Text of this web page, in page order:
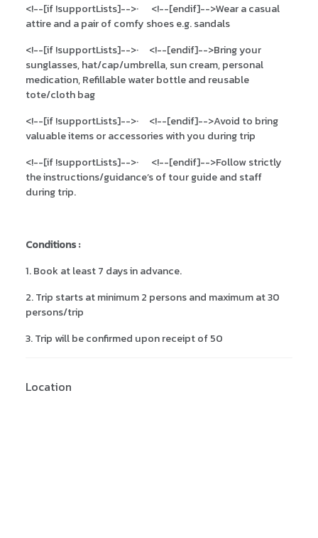
<!--[if !supportLists]-->· <!--[endif]-->Wear a casual
attire and a pair of comfy shoes e.g. sandals
<!--[if !supportLists]-->· <!--[endif]-->Bring your
sunglasses, hat/cap/umbrella, sun cream, personal
medication, Refillable water bottle and reusable
tote/cloth bag
<!--[if !supportLists]-->· <!--[endif]-->Avoid to bring
valuable items or accessories with you during trip
<!--[if !supportLists]-->· <!--[endif]-->Follow strictly
the instructions/guidance’s of tour guide and staff
during trip.
Conditions :
1. Book at least 7 days in advance.
2. Trip starts at minimum 2 persons and maximum at 30
persons/trip
3. Trip will be confirmed upon receipt of 50
Location